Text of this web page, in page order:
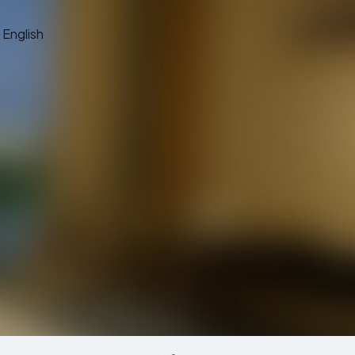
English